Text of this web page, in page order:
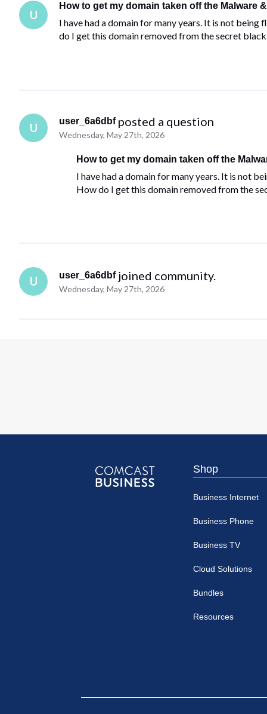
U
How to get my domain taken off the Malware
I have had a domain for many years. It is not
do I get this domain removed from the secret
U
user_6a6dbf posted a question
Wednesday, May 27th, 2026
How to get my domain taken off the
I have had a domain for many years. It is not
How do I get this domain removed from the
U user_6a6dbf joined community.
Wednesday, May 27th, 2026
Shop
Business Internet
Business Phone
Business TV
Cloud Solutions
Bundles
Resources